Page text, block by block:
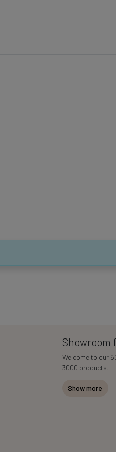
Showroom
Welcome to our
3000 products.
Show more